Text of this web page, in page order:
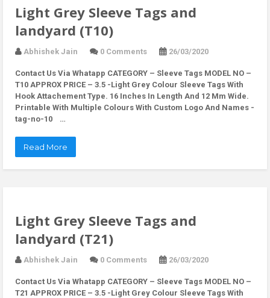
Light Grey Sleeve Tags and
landyard (T10)
Abhishek Jain 0 Comments 26/03/2020
Contact Us Via Whatapp CATEGORY – Sleeve Tags MODEL NO –
T10 APPROX PRICE – 3.5 -Light Grey Colour Sleeve Tags With
Hook Attachement Type. 16 Inches In Length And 12 Mm Wide.
Printable With Multiple Colours With Custom Logo And Names -
tag-no-10 …
Read More
Light Grey Sleeve Tags and
landyard (T21)
Abhishek Jain 0 Comments 26/03/2020
Contact Us Via Whatapp CATEGORY – Sleeve Tags MODEL NO –
T21 APPROX PRICE – 3.5 -Light Grey Colour Sleeve Tags With